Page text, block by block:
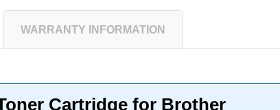
WARRANTY INFORMATION
Cartridge for Brother